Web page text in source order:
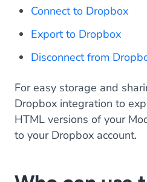
Connect to Dropbox
Export to Dropbox
Disconnect from
For easy storage and
Dropbox integration to
HTML versions of your
to your Dropbox account.